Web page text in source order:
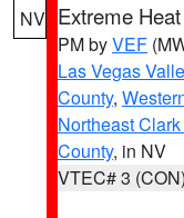
NV Extreme
PM byVEF
Las Vegas
County,
Northeast
County, in NV
VTEC# 3 (CON)